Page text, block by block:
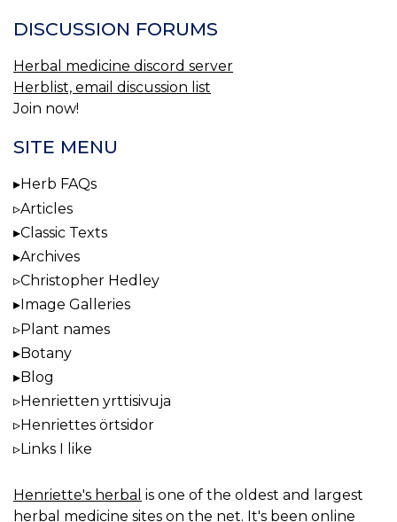
DISCUSSION FORUMS
Herbal medicine discord server
Herblist, email discussion list
Join now!
SITE MENU
Herb FAQs
Articles
Classic Texts
Archives
Christopher Hedley
Image Galleries
Plant names
Botany
Blog
Henrietten yrttisivuja
Henriettes örtsidor
Links I like
Henriette's herbal is one of the oldest and largest
herbal medicine sites on the net. It's been online